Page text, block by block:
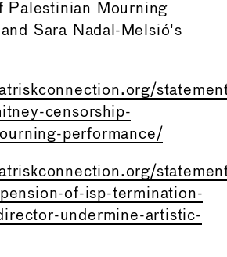
Palestinian Mourning
Sara Nadal-Melsió's
censorship-
performance/
of-isp-termination-
undermine-artistic-